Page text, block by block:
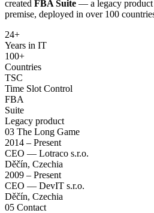
created FBA Suite — a legacy product
premise, deployed in over 100
24+
Years in IT
100+
Countries
TSC
Time Slot Control
FBA
Suite
Legacy product
03 The Long Game
2014 – Present
CEO — Lotraco s.r.o.
Děčín, Czechia
2009 – Present
CEO — DevIT s.r.o.
Děčín, Czechia
05 Contact